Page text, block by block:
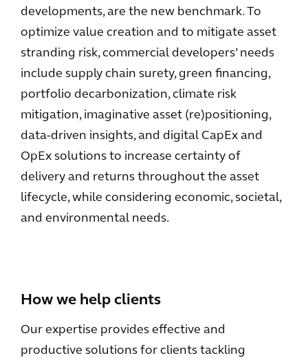
developments, are the new benchmark. To
optimize value creation and to mitigate asset
stranding risk, commercial developers’ needs
include supply chain surety, green financing,
portfolio decarbonization, climate risk
mitigation, imaginative asset (re)positioning,
data-driven insights, and digital CapEx and
OpEx solutions to increase certainty of
delivery and returns throughout the asset
lifecycle, while considering economic, societal,
and environmental needs.
How we help clients
Our expertise provides effective and
productive solutions for clients tackling